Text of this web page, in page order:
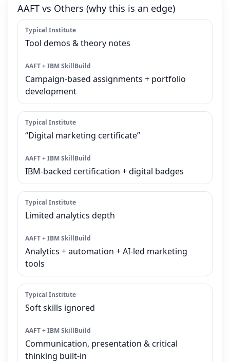
AAFT vs Others (why this is an edge)
Tool demos & theory notes
Campaign-based assignments + portfolio
development
“Digital marketing certificate”
IBM-backed certification + digital badges
Limited analytics depth
Analytics + automation + AI-led marketing
tools
Soft skills ignored
Communication, presentation & critical
thinking built-in